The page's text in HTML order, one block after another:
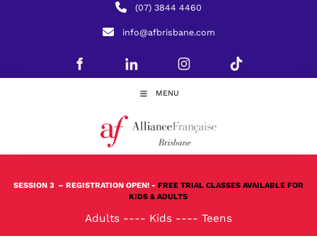
(07) 3844 4460
info@afbrisbane.com
MENU
SESSION 3 – REGISTRATION OPEN! - FREE TRIAL CLASSES AVAILABLE FOR
KIDS & ADULTS
Adults ---- Kids ---- Teens